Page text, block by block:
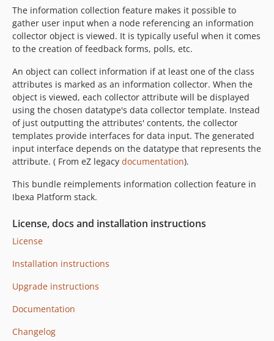
1.x-dev
v1.9.5
v1.9.4
v1.9.2
v1.9.1
v1.9.0
v1.8.1
v1.8.0
v1.7.1
v1.7.0
v1.6.8
v1.6.7
v1.6.4
v1.6.3
v1.6.0
v1.5.4
The information collection feature makes it possible to
gather user input when a node referencing an information
collector object is viewed. It is typically useful when it comes
to the creation of feedback forms, polls, etc.
An object can collect information if at least one of the class
attributes is marked as an information collector. When the
object is viewed, each collector attribute will be displayed
using the chosen datatype's data collector template. Instead
of just outputting the attributes' contents, the collector
templates provide interfaces for data input. The generated
input interface depends on the datatype that represents the
attribute. ( From eZ legacy documentation).
This bundle reimplements information collection feature in
Ibexa Platform stack.
License, docs and installation instructions
License
Installation instructions
Upgrade instructions
Documentation
Changelog